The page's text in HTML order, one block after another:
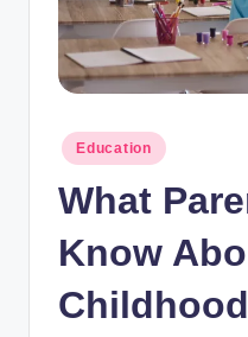
Posted
in
Education
What
Know